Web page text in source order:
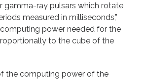
gamma-ray pulsars which rotate
measured in milliseconds,”
power needed for the
to the cube of the
the computing power of the